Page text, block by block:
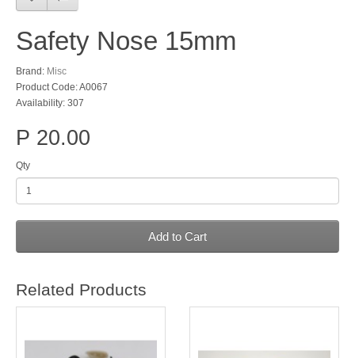
Safety Nose 15mm
Brand: Misc
Product Code: A0067
Availability: 307
P 20.00
Qty
Add to Cart
Related Products